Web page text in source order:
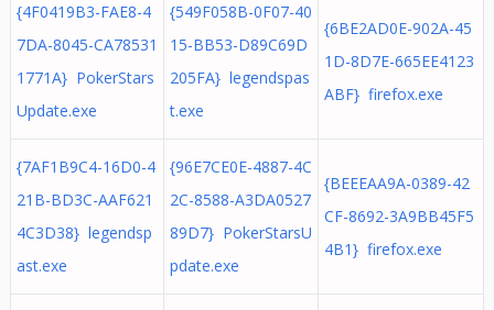
{4F0419B3-FAE8-4
7DA-8045-CA78531
1771A} PokerStars
Update.exe
{549F058B-0F07-40
15-BB53-D89C69D
205FA} legendspas
t.exe
{6BE2AD0E-902A-45
1D-8D7E-665EE4123
ABF} firefox.exe
{7AF1B9C4-16D0-4
21B-BD3C-AAF621
4C3D38} legendsp
ast.exe
{96E7CE0E-4887-4C
2C-8588-A3DA0527
89D7} PokerStarsU
pdate.exe
{BEEEAA9A-0389-42
CF-8692-3A9BB45F5
4B1} firefox.exe